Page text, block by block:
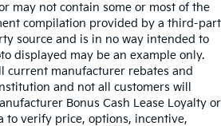
may not contain some or most of the
compilation provided by a third-
source and is in no way intended to
displayed may be an example only.
current manufacturer rebates and
and not all customers will
Bonus Cash Lease Loyalty or
to verify price, options, incentive,